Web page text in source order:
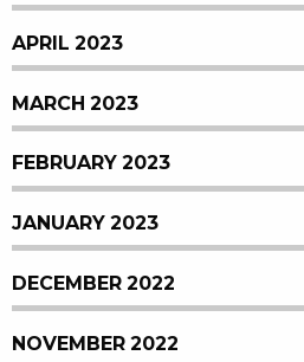
APRIL 2023
MARCH 2023
FEBRUARY 2023
JANUARY 2023
DECEMBER 2022
NOVEMBER 2022